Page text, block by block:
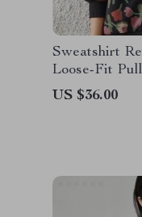
Sweatshirt
Loose-Fit
US $36.00